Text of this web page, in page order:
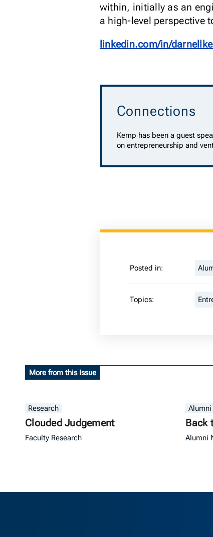
within, initially as an
a high-level perspective
linkedin.com/in/
Connections
Kemp has been a guest
on entrepreneurship and
Posted in:
Topics:
More from this Issue
Research
Clouded Judgement
Faculty Research
Back
Alumni